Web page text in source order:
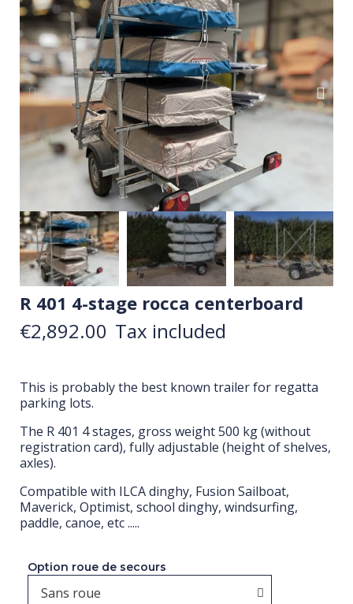
R 401 4-stage rocca centerboard
€2,892.00 Tax included
This is probably the best known trailer for regatta
parking lots.
The R 401 4 stages, gross weight 500 kg (without
registration card), fully adjustable (height of shelves,
axles).
Compatible with ILCA dinghy, Fusion Sailboat,
Maverick, Optimist, school dinghy, windsurfing,
paddle, canoe, etc .....
Option roue de secours